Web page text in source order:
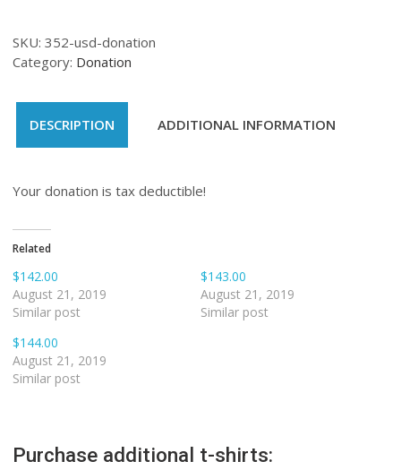
SKU: 352-usd-donation
Category: Donation
DESCRIPTION ADDITIONAL INFORMATION
Your donation is tax deductible!
Related
$142.00
August 21, 2019
Similar post
$143.00
August 21, 2019
Similar post
$144.00
August 21, 2019
Similar post
Purchase additional t-shirts: